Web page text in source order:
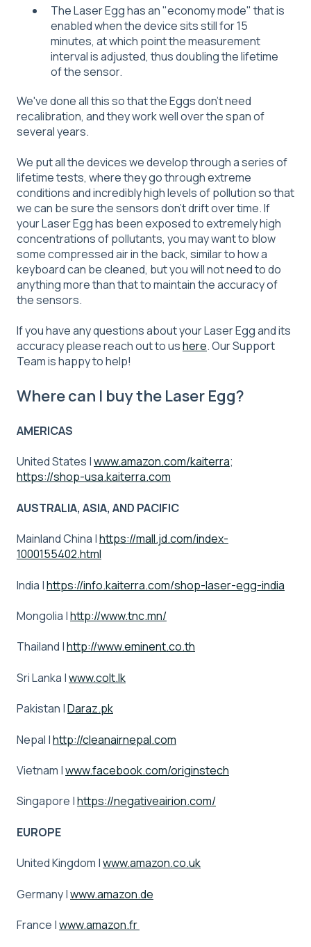
The Laser Egg has an "economy mode" that is
enabled when the device sits still for 15
minutes, at which point the measurement
interval is adjusted, thus doubling the lifetime
of the sensor.
We've done all this so that the Eggs don't need
recalibration, and they work well over the span of
several years.
We put all the devices we develop through a series of
lifetime tests, where they go through extreme
conditions and incredibly high levels of pollution so that
we can be sure the sensors don't drift over time. If
your Laser Egg has been exposed to extremely high
concentrations of pollutants, you may want to blow
some compressed air in the back, similar to how a
keyboard can be cleaned, but you will not need to do
anything more than that to maintain the accuracy of
the sensors.
If you have any questions about your Laser Egg and its
accuracy please reach out to ushere. Our Support
Team is happy to help!
Where can I buy the Laser Egg?
AMERICAS
United States |www.amazon.com/kaiterra;
https://shop-usa.kaiterra.com
AUSTRALIA, ASIA, AND PACIFIC
Mainland China |https://mall.jd.com/index-
1000155402.html
India |https://info.kaiterra.com/shop-laser-egg-india
Mongolia |http://www.tnc.mn/
Thailand |http://www.eminent.co.th
Sri Lanka |www.colt.lk
Pakistan |Daraz.pk
Nepal |http://cleanairnepal.com
Vietnam |www.facebook.com/originstech
Singapore |https://negativeairion.com/
EUROPE
United Kingdom |www.amazon.co.uk
Germany |www.amazon.de
France |www.amazon.fr